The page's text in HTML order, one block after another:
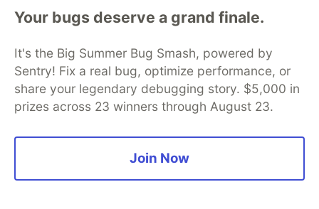
Architect A Personalized Multi-
Agent System with Long-Term
Your bugs deserve a grand finale.
It's the Big Summer Bug Smash, powered by
Sentry! Fix a real bug, optimize performance, or
share your legendary debugging story. $5,000 in
prizes across 23 winners through August 23.
Join Now